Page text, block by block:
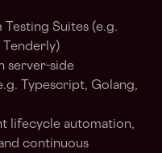
Suites (e.g.
Tenderly)
server-side
Typescript, Golang,
lifecycle automation,
continuous